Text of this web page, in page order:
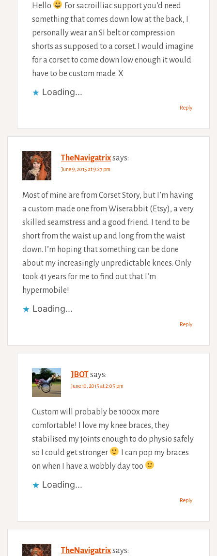
Hello
For sacroilliac support you’d need
something that comes down low at the back, I
personally wear an SI belt or compression
shorts as supposed to a corset. I would imagine
for a corset to come down low enough it would
have to be custom made. X
Loading...
Reply
TheNavigatrixsays:
June 9, 2015 at 9:27 pm
Most of mine are from Corset Story, but I’m having
a custom made one from Wiserabbit (Etsy), a very
skilled seamstress and a good friend. I tend to be
short from the waist up and long from the waist
down. I’m hoping that something can be done
about my increasingly unpredictable knees. Only
took 41 years for me to find out that I’m
hypermobile!
Loading...
Reply
JBOTsays:
June 10, 2015 at 2:05 pm
Custom will probably be 1000x more
comfortable! I love my knee braces, they
stabilised my joints enough to do physio safely
so I could get stronger
I can pop my braces
on when I have a wobbly day too
Loading...
Reply
TheNavigatrixsays: